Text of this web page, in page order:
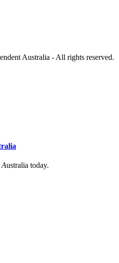
Australia - All rights reserved.
Australia today.